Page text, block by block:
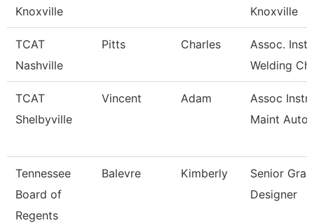
Knoxville
Knoxville
TCAT
Nashville
Pitts Charles
Assoc. Inst.
Welding
TCAT
Shelbyville
Vincent Adam
Assoc
Maint
Tennessee
Board of
Regents
Balevre Kimberly
Senior
Designer